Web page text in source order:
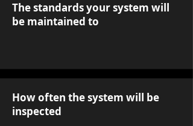
The standards your system will
be maintained to
How often the system will be
inspected